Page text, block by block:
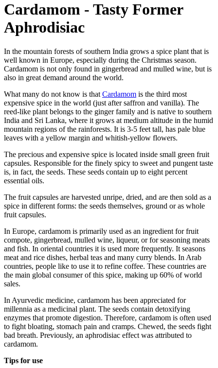
Cardamom - Tasty Former
Aphrodisiac
In the mountain forests of southern India grows a spice plant that is
well known in Europe, especially during the Christmas season.
Cardamom is not only found in gingerbread and mulled wine, but is
also in great demand around the world.
What many do not know is that Cardamom is the third most
expensive spice in the world (just after saffron and vanilla). The
reed-like plant belongs to the ginger family and is native to southern
India and Sri Lanka, where it grows at medium altitude in the humid
mountain regions of the rainforests. It is 3-5 feet tall, has pale blue
leaves with a yellow margin and whitish-yellow flowers.
The precious and expensive spice is located inside small green fruit
capsules. Responsible for the finely spicy to sweet and pungent taste
is, in fact, the seeds. These seeds contain up to eight percent
essential oils.
The fruit capsules are harvested unripe, dried, and are then sold as a
spice in different forms: the seeds themselves, ground or as whole
fruit capsules.
In Europe, cardamom is primarily used as an ingredient for fruit
compote, gingerbread, mulled wine, liqueur, or for seasoning meats
and fish. In oriental countries it is used more frequently. It seasons
meat and rice dishes, herbal teas and many curry blends. In Arab
countries, people like to use it to refine coffee. These countries are
the main global consumer of this spice, making up 60% of world
sales.
In Ayurvedic medicine, cardamom has been appreciated for
millennia as a medicinal plant. The seeds contain detoxifying
enzymes that promote digestion. Therefore, cardamom is often used
to fight bloating, stomach pain and cramps. Chewed, the seeds fight
bad breath. Previously, an aphrodisiac effect was attributed to
cardamom.
Tips for use